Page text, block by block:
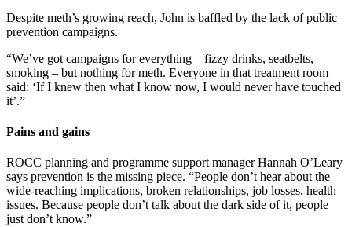
Despite meth’s growing reach, John is baffled by the lack of public
prevention campaigns.
“We’ve got campaigns for everything – fizzy drinks, seatbelts,
smoking – but nothing for meth. Everyone in that treatment room
said: ‘If I knew then what I know now, I would never have touched
it’.”
Pains and gains
ROCC planning and programme support manager Hannah O’Leary
says prevention is the missing piece. “People don’t hear about the
wide-reaching implications, broken relationships, job losses, health
issues. Because people don’t talk about the dark side of it, people
just don’t know.”